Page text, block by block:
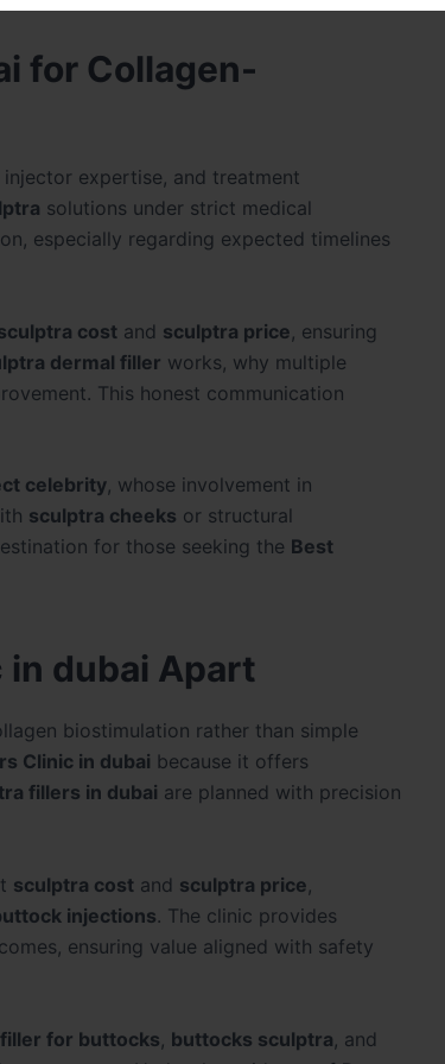
for Collagen-
expertise, and treatment
solutions under strict medical
especially regarding expected timelines
cost and sculptra price, ensuring
dermal filler works, why multiple
This honest communication
celebrity, whose involvement in
sculptra cheeks or structural
for those seeking the Best
in dubai Apart
biostimulation rather than simple
Clinic in dubai because it offers
fillers in dubai are planned with precision
sculptra cost and sculptra price,
injections. The clinic provides
ensuring value aligned with safety
for buttocks, buttocks sculptra, and